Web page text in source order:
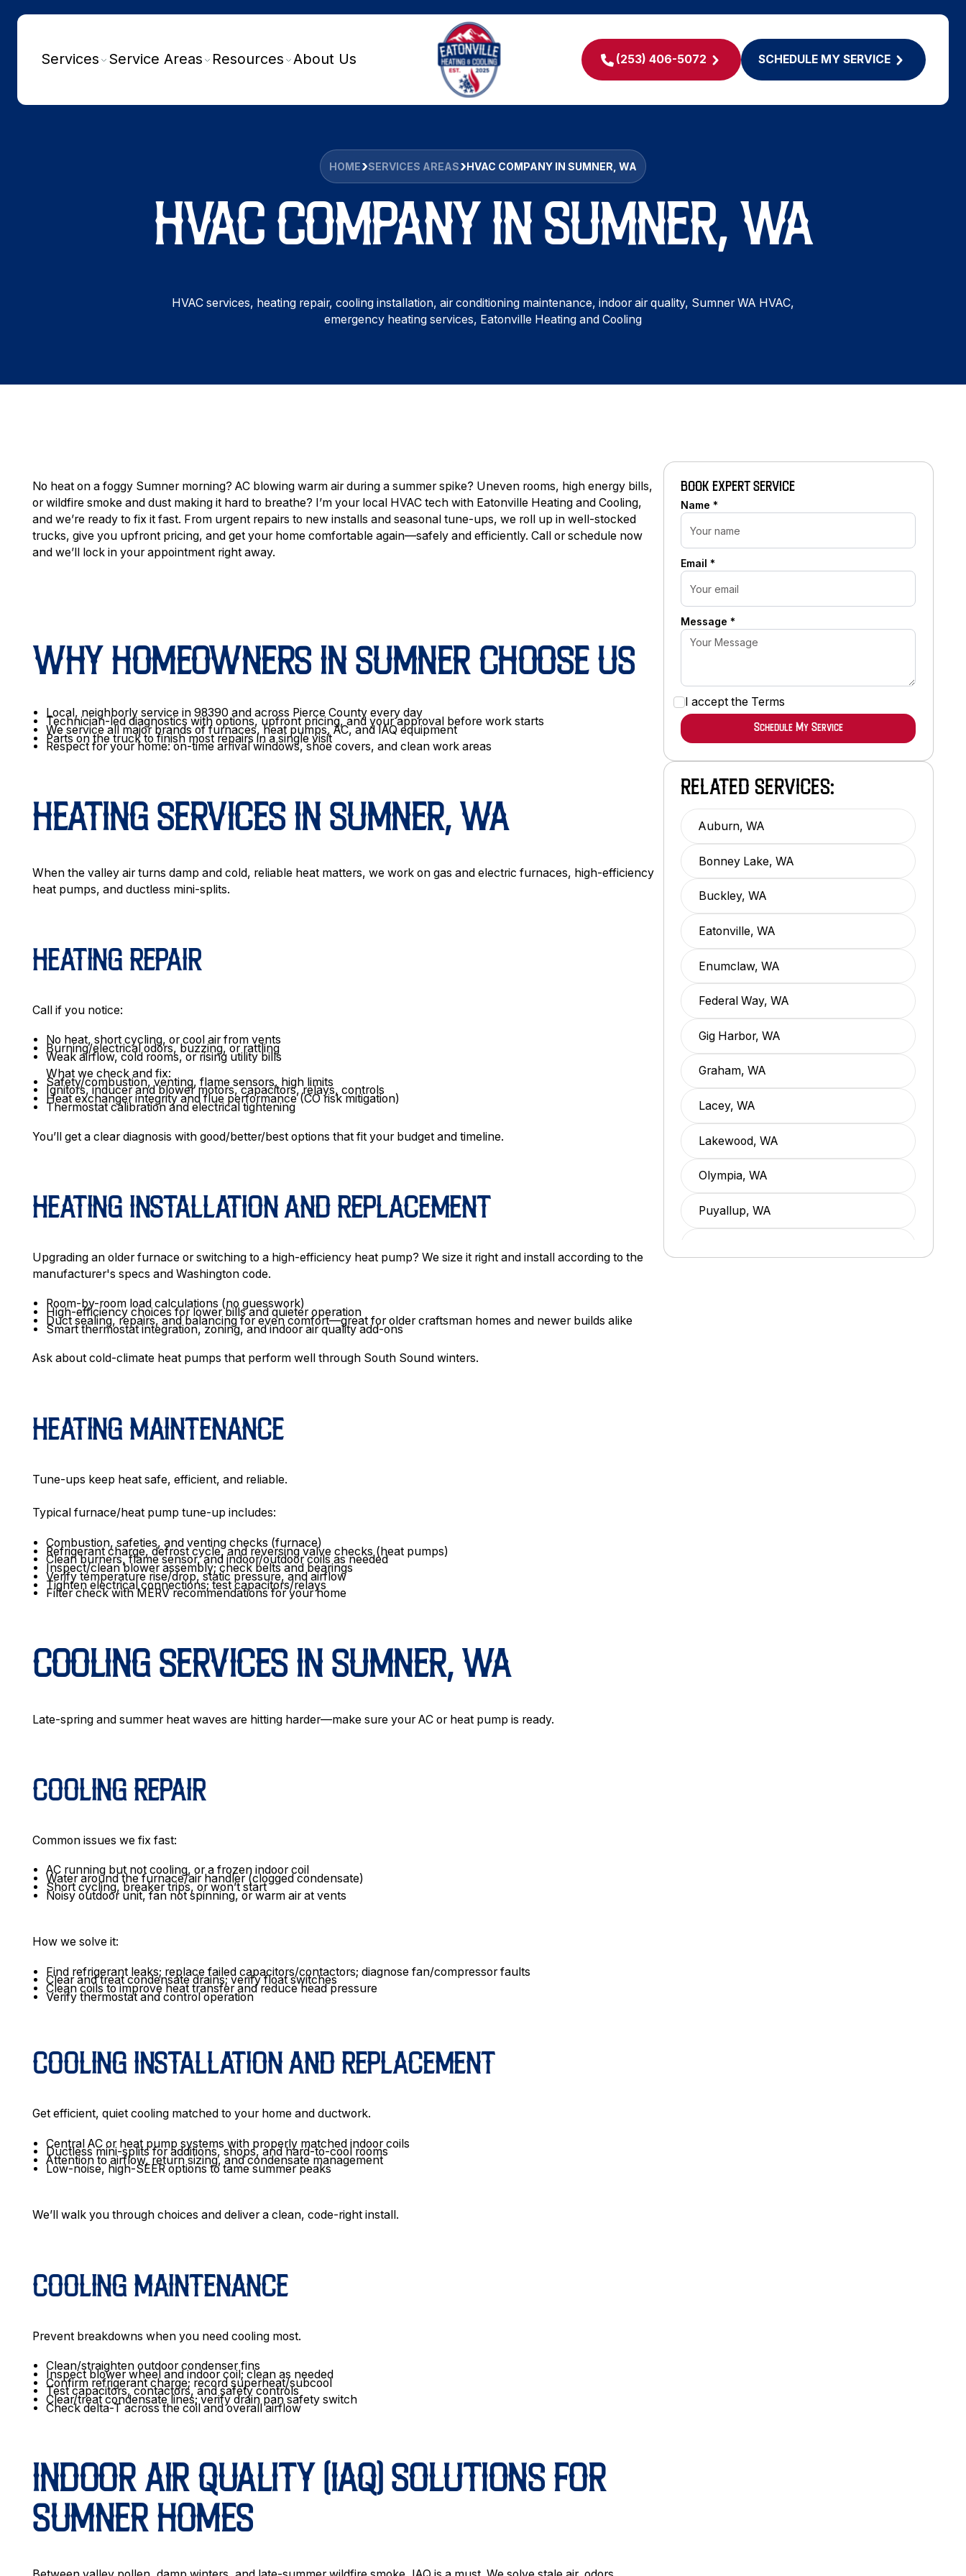
Services Service Areas Resources About Us (253) 406-5072 SCHEDULE MY SERVICE
HOME SERVICES AREAS HVAC COMPANY IN SUMNER, WA
HVAC COMPANY IN SUMNER, WA
HVAC services, heating repair, cooling installation, air conditioning maintenance, indoor air quality, Sumner WA HVAC,
emergency heating services, Eatonville Heating and Cooling
No heat on a foggy Sumner morning? AC blowing warm air during a summer spike? Uneven rooms, high energy bills,
or wildfire smoke and dust making it hard to breathe? I’m your local HVAC tech with Eatonville Heating and Cooling,
and we’re ready to fix it fast. From urgent repairs to new installs and seasonal tune-ups, we roll up in well-stocked
trucks, give you upfront pricing, and get your home comfortable again—safely and efficiently. Call or schedule now
and we’ll lock in your appointment right away.
WHY HOMEOWNERS IN SUMNER CHOOSE US
Local, neighborly service in 98390 and across Pierce County every day
Technician-led diagnostics with options, upfront pricing, and your approval before work starts
We service all major brands of furnaces, heat pumps, AC, and IAQ equipment
Parts on the truck to finish most repairs in a single visit
Respect for your home: on-time arrival windows, shoe covers, and clean work areas
HEATING SERVICES IN SUMNER, WA
When the valley air turns damp and cold, reliable heat matters, we work on gas and electric furnaces, high-efficiency
heat pumps, and ductless mini-splits.
HEATING REPAIR
Call if you notice:
No heat, short cycling, or cool air from vents
Burning/electrical odors, buzzing, or rattling
Weak airflow, cold rooms, or rising utility bills
What we check and fix:
Safety/combustion, venting, flame sensors, high limits
Ignitors, inducer and blower motors, capacitors, relays, controls
Heat exchanger integrity and flue performance (CO risk mitigation)
Thermostat calibration and electrical tightening
You’ll get a clear diagnosis with good/better/best options that fit your budget and timeline.
HEATING INSTALLATION AND REPLACEMENT
Upgrading an older furnace or switching to a high-efficiency heat pump? We size it right and install according to the
manufacturer's specs and Washington code.
Room-by-room load calculations (no guesswork)
High-efficiency choices for lower bills and quieter operation
Duct sealing, repairs, and balancing for even comfort—great for older craftsman homes and newer builds alike
Smart thermostat integration, zoning, and indoor air quality add-ons
Ask about cold-climate heat pumps that perform well through South Sound winters.
HEATING MAINTENANCE
Tune-ups keep heat safe, efficient, and reliable.
Typical furnace/heat pump tune-up includes:
Combustion, safeties, and venting checks (furnace)
Refrigerant charge, defrost cycle, and reversing valve checks (heat pumps)
Clean burners, flame sensor, and indoor/outdoor coils as needed
Inspect/clean blower assembly; check belts and bearings
Verify temperature rise/drop, static pressure, and airflow
Tighten electrical connections; test capacitors/relays
Filter check with MERV recommendations for your home
COOLING SERVICES IN SUMNER, WA
Late-spring and summer heat waves are hitting harder—make sure your AC or heat pump is ready.
COOLING REPAIR
Common issues we fix fast:
AC running but not cooling, or a frozen indoor coil
Water around the furnace/air handler (clogged condensate)
Short cycling, breaker trips, or won’t start
Noisy outdoor unit, fan not spinning, or warm air at vents
How we solve it:
Find refrigerant leaks; replace failed capacitors/contactors; diagnose fan/compressor faults
Clear and treat condensate drains; verify float switches
Clean coils to improve heat transfer and reduce head pressure
Verify thermostat and control operation
COOLING INSTALLATION AND REPLACEMENT
Get efficient, quiet cooling matched to your home and ductwork.
Central AC or heat pump systems with properly matched indoor coils
Ductless mini-splits for additions, shops, and hard-to-cool rooms
Attention to airflow, return sizing, and condensate management
Low-noise, high-SEER options to tame summer peaks
We’ll walk you through choices and deliver a clean, code-right install.
COOLING MAINTENANCE
Prevent breakdowns when you need cooling most.
Clean/straighten outdoor condenser fins
Inspect blower wheel and indoor coil; clean as needed
Confirm refrigerant charge; record superheat/subcool
Test capacitors, contactors, and safety controls
Clear/treat condensate lines; verify drain pan safety switch
Check delta-T across the coil and overall airflow
INDOOR AIR QUALITY (IAQ) SOLUTIONS FOR
SUMNER HOMES
BOOK EXPERT SERVICE
Name *
Email *
Message *
I accept the Terms
RELATED SERVICES:
Auburn, WA
Bonney Lake, WA
Buckley, WA
Eatonville, WA
Enumclaw, WA
Federal Way, WA
Gig Harbor, WA
Graham, WA
Lacey, WA
Lakewood, WA
Olympia, WA
Puyallup, WA